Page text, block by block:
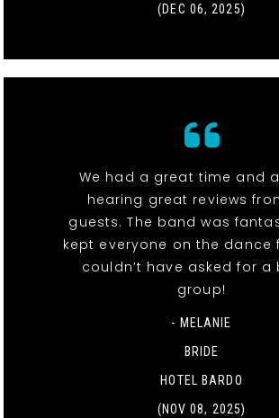
(DEC 06, 2025)
We had a great time and
hearing great reviews
guests. The band was
kept everyone on the dance
couldn’t have asked for a
group!
- MELANIE
BRIDE
HOTEL BARDO
(NOV 08, 2025)